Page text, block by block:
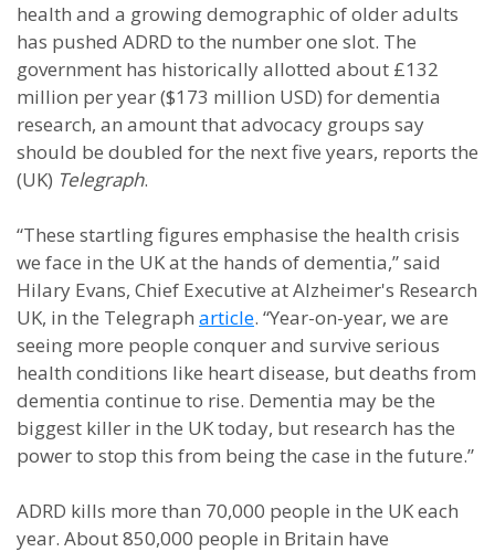
health and a growing demographic of older adults
has pushed ADRD to the number one slot. The
government has historically allotted about £132
million per year ($173 million USD) for dementia
research, an amount that advocacy groups say
should be doubled for the next five years, reports the
(UK) Telegraph.
“These startling figures emphasise the health crisis
we face in the UK at the hands of dementia,” said
Hilary Evans, Chief Executive at Alzheimer's Research
UK, in the Telegraph article. “Year-on-year, we are
seeing more people conquer and survive serious
health conditions like heart disease, but deaths from
dementia continue to rise. Dementia may be the
biggest killer in the UK today, but research has the
power to stop this from being the case in the future.”
ADRD kills more than 70,000 people in the UK each
year. About 850,000 people in Britain have